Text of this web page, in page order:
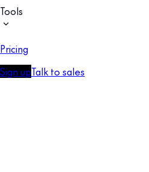
Tools
Pricing
Sign upTalk to sales